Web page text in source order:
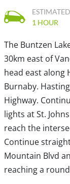
look, follow the
gravel road at
route that
The trail
as it weaves its
between the
climbs through
forest before
and crossing
pace as the
of dogs in the
1 HOUR
The Buntzen
30km east of
head east along
Burnaby.
Highway.
lights at St.
reach the
Continue
Mountain Blvd
reaching a